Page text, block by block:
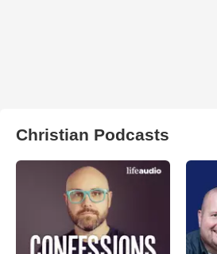
Christian Podcasts